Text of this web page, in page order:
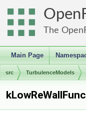
The
Main Page
src TurbulenceModels